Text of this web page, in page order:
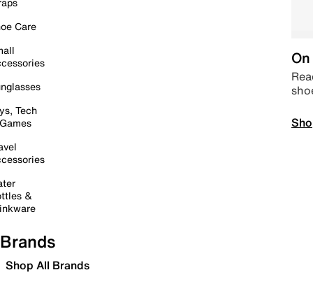
Care
Tech
&
Brands
Shop All Brands